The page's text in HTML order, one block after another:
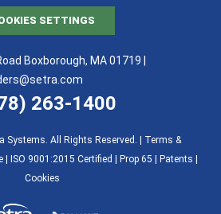
SETTINGS
Boxborough, MA 01719 |
263-1400
Systems. All Rights Reserved. | Terms &
| ISO 9001:2015 Certified | Prop 65 | Patents |
Cookies